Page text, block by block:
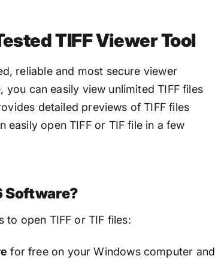
TIFF Viewer Tool
reliable and most secure viewer
can easily view unlimited TIFF files
detailed previews of TIFF files
open TIFF or TIF file in a few
Software?
to open TIFF or TIF files:
for free on your Windows computer and